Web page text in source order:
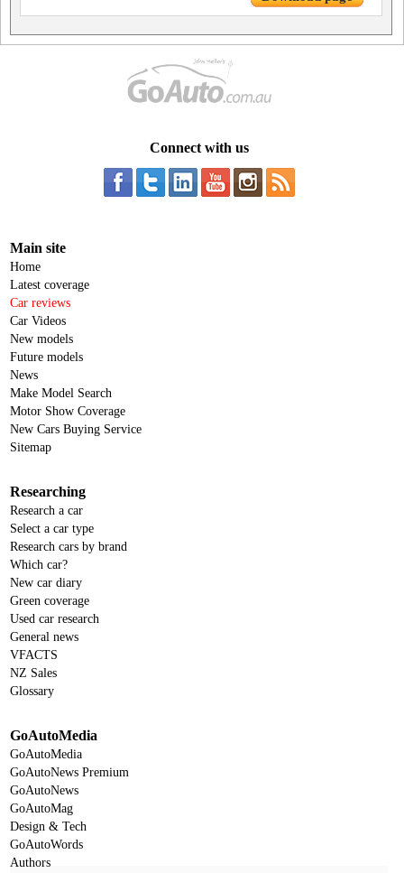
Connect with us
Main site
Home
Latest coverage
Car reviews
Car Videos
New models
Future models
News
Make Model Search
Motor Show Coverage
New Cars Buying Service
Sitemap
Researching
Research a car
Select a car type
Research cars by brand
Which car?
New car diary
Green coverage
Used car research
General news
VFACTS
NZ Sales
Glossary
GoAutoMedia
GoAutoMedia
GoAutoNews Premium
GoAutoNews
GoAutoMag
Design & Tech
GoAutoWords
Authors